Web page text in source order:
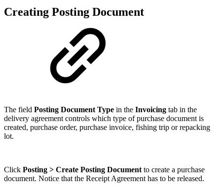
Creating Posting Document
The field Posting Document Type in the Invoicing tab in the
delivery agreement controls which type of purchase document is
created, purchase order, purchase invoice, fishing trip or repacking
lot.
Click Posting > Create Posting Document to create a purchase
document. Notice that the Receipt Agreement has to be released.